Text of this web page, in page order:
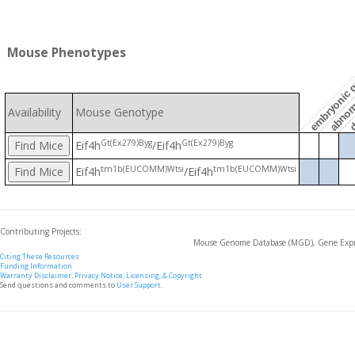
Mouse Phenotypes
Availability Mouse Genotype
Eif4hGt(Ex279)Byg/Eif4hGt(Ex279)Byg
Eif4htm1b(EUCOMM)Wtsi/Eif4htm1b(EUCOMM)Wtsi
Contributing Projects:
Mouse Genome Database (MGD), Gene
Citing These Resources
Funding Information
Warranty Disclaimer, Privacy Notice, Licensing, & Copyright
Send questions and comments to User Support.